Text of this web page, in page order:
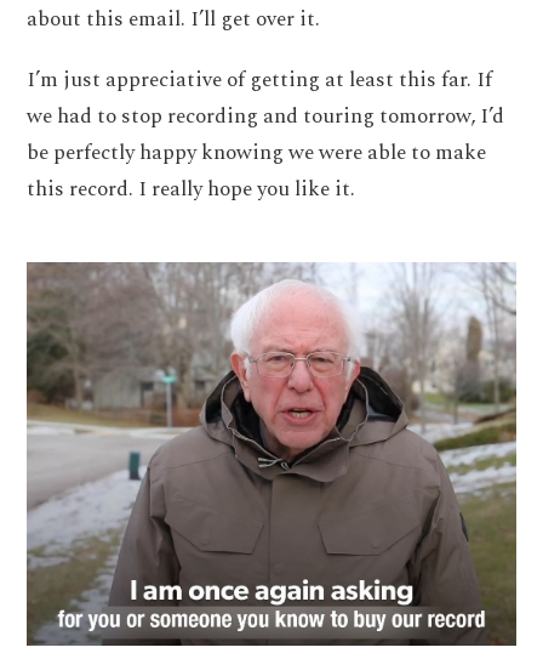
about this email. I’ll get over it.
I’m just appreciative of getting at least this far. If
we had to stop recording and touring tomorrow, I’d
be perfectly happy knowing we were able to make
this record. I really hope you like it.